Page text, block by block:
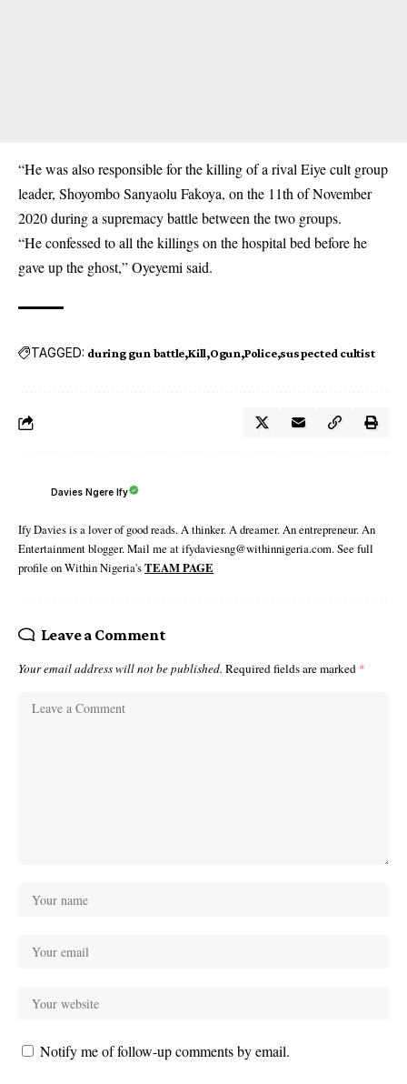
“He was also responsible for the killing of a rival Eiye cult group
leader, Shoyombo Sanyaolu Fakoya, on the 11th of November
2020 during a supremacybattlebetween the two groups.
“He confessed to all the killings on the hospital bed before he
gave up the ghost,” Oyeyemi said.
TAGGED: during gun battle Kill Ogun Police suspected cultist
Davies Ngere Ify
Ify Davies is a lover of good reads. A thinker. A dreamer. An entrepreneur. An
Entertainment blogger. Mail me at ifydaviesng@withinnigeria.com. See full
profile on Within Nigeria'sTEAM PAGE
Leave a Comment
Your email address will not be published. Required fields are marked *
Notify me of follow-up comments by email.